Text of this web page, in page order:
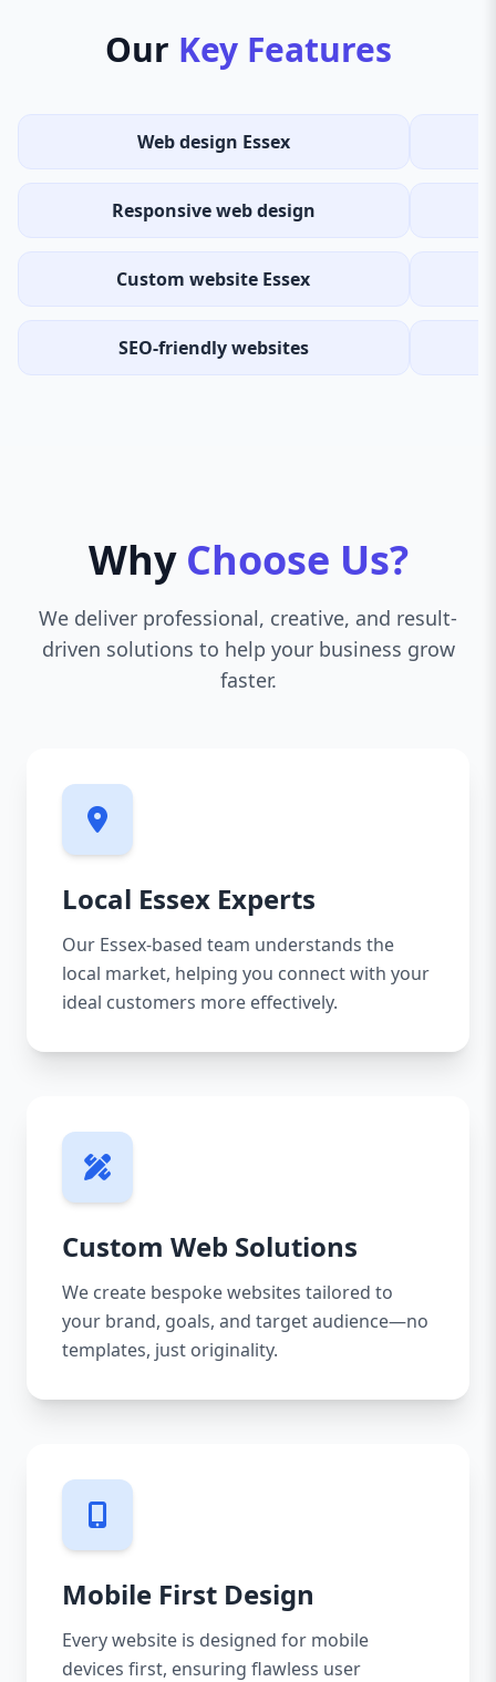
Our Key Features
Web design Essex
Responsive web design
Custom website Essex
SEO-friendly websites
Why Choose Us?
We deliver professional, creative, and result-
driven solutions to help your business grow
faster.
Local Essex Experts
Our Essex-based team understands the
local market, helping you connect with your
ideal customers more effectively.
Custom Web Solutions
We create bespoke websites tailored to
your brand, goals, and target audience—no
templates, just originality.
Mobile First Design
Every website is designed for mobile
devices first, ensuring flawless user